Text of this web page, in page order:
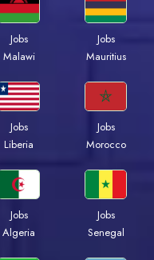
Jobs
Malawi
Jobs
Mauritius
Jobs
Liberia
Jobs
Morocco
Jobs
Algeria
Jobs
Senegal